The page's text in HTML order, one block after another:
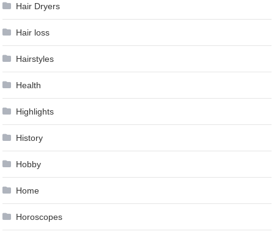
Hair Dryers
Hair loss
Hairstyles
Health
Highlights
History
Hobby
Home
Horoscopes